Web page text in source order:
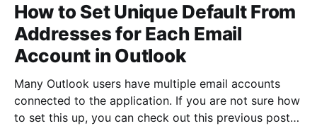
How to Set Unique Default From
Addresses for Each Email
Account in Outlook
Many Outlook users have multiple email accounts
connected to the application. If you are not sure how
to set this up, you can check out this previous post